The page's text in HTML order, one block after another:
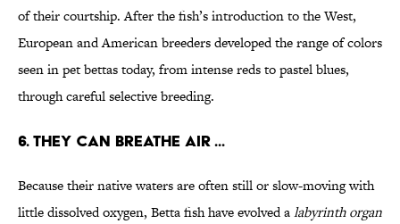
of their courtship. After the fish’s introduction to the West,
European and American breeders developed the range of colors
seen in pet bettas today, from intense reds to pastel blues,
through careful selective breeding.
6. THEY CAN BREATHE AIR ...
Because their native waters are often still or slow-moving with
little dissolved oxygen, Betta fish have evolved alabyrinth organ